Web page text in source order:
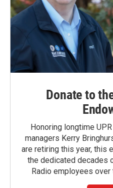
Donate to
Honoring longtime
managers Kerry
are retiring this year, this
the dedicated decades
Radio employees